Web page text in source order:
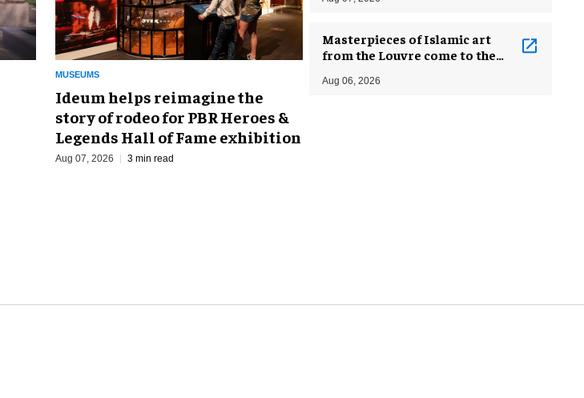
MUSEUMS
Ideum helps reimagine the
story of rodeo for PBR Heroes &
Legends Hall of Fame exhibition
Aug 07, 2026 3 min read
Masterpieces of Islamic art
from the Louvre come to the
Aug 06, 2026